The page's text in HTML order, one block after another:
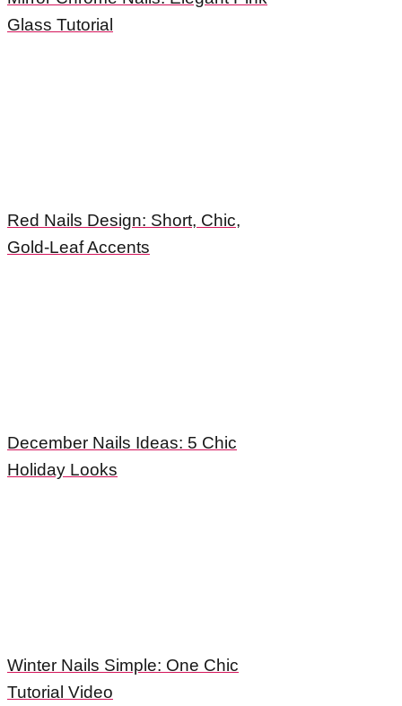
Glass Tutorial
Red Nails Design: Short, Chic,
Gold-Leaf Accents
December Nails Ideas: 5 Chic
Holiday Looks
Winter Nails Simple: One Chic
Tutorial Video